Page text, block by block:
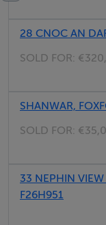
28 CNOC AN
SOLD FOR:
SHANWAR,
SOLD FOR:
33 NEPHIN
F26H951